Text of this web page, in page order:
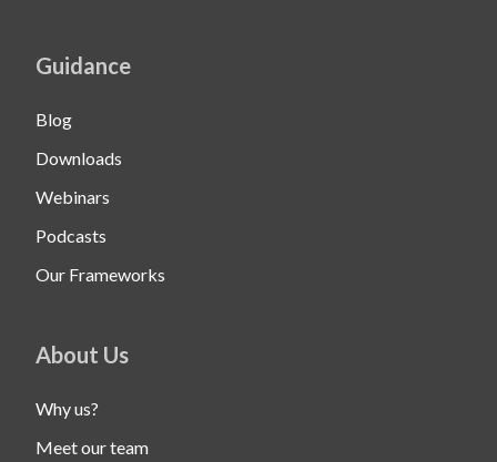
Guidance
Blog
Downloads
Webinars
Podcasts
Our Frameworks
About Us
Why us?
Meet our team